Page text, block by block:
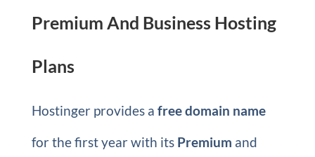
Premium And Business Hosting
Plans
Hostinger provides a free domain name
for the first year with its Premium and